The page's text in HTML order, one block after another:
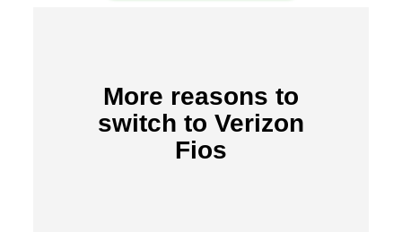
More reasons to
switch to Verizon
Fios